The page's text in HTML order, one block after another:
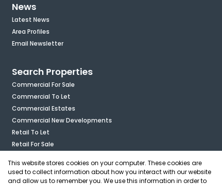
News
Latest News
Area Profiles
Email Newsletter
Search Properties
Commercial For Sale
Commercial To Let
Commercial Estates
Commercial New Developments
Retail To Let
Retail For Sale
Industrial For Sale
Industrial To Let
This website stores cookies on your computer. These cookies are
used to collect information about how you interact with our website
and allow us to remember you. We use this information in order to